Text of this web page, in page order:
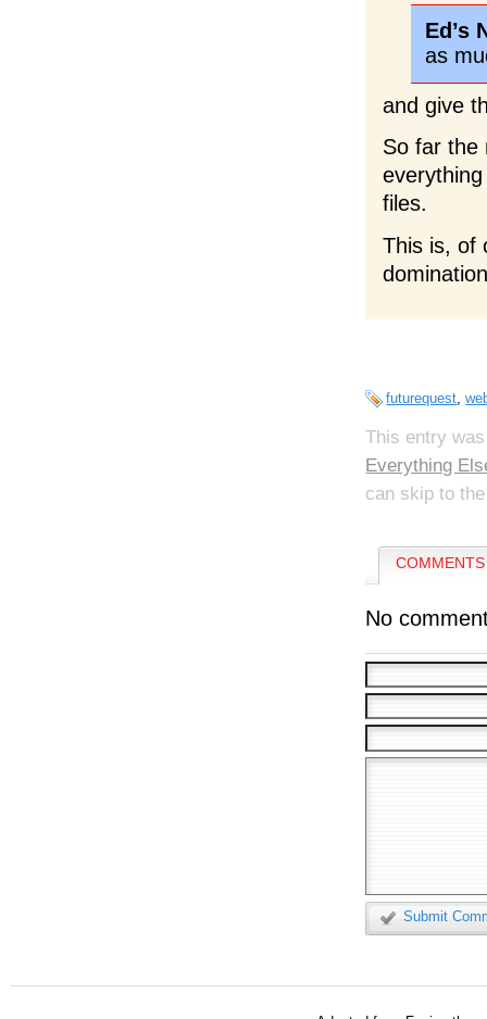
Ed’s
as
and give
So far the
files.
This is, of
futurequest ,
This entry
Everything
can skip to
No
Submit